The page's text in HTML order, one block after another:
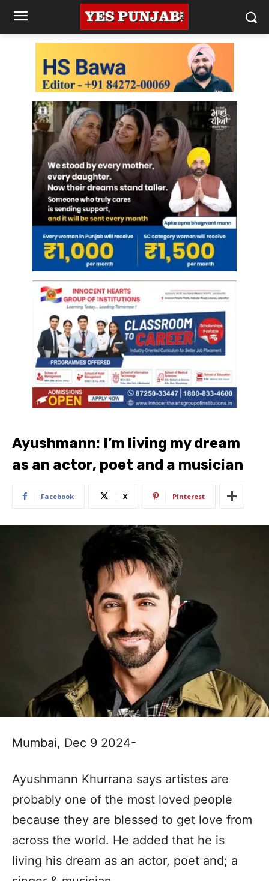
Ayushmann: I’m living my dream
as an actor, poet and a musician
Facebook X Pinterest
Mumbai, Dec 9 2024-
Ayushmann Khurrana says artistes are
probably one of the most loved people
because they are blessed to get love from
across the world. He added that he is
living his dream as an actor, poet and; a